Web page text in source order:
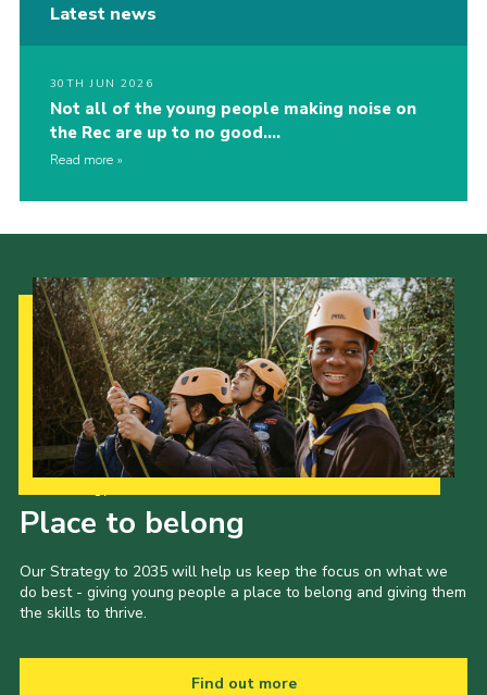
Latest news
30TH JUN 2026
Not all of the young people making noise on
the Rec are up to no good….
Read more
Place to belong
Our Strategy to 2035 will help us keep the focus on what we
do best - giving young people a place to belong and giving them
the skills to thrive.
Find out more